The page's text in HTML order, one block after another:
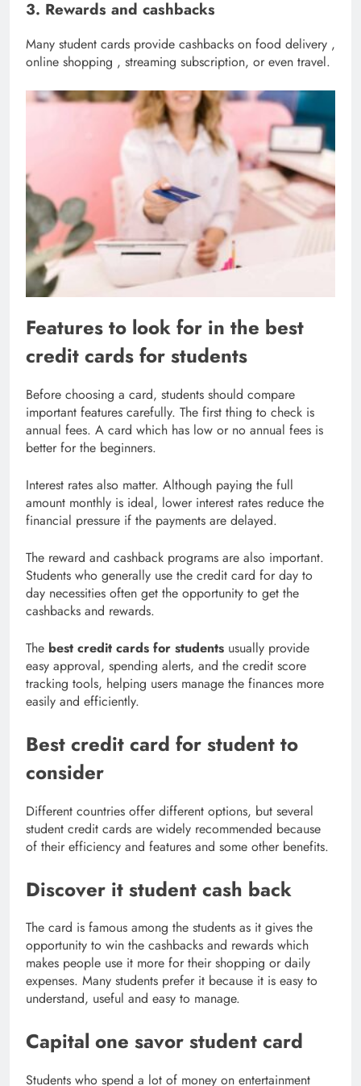
3. Rewards and cashbacks
Many student cards provide cashbacks on food delivery ,
online shopping , streaming subscription, or even travel.
Features to look for in the best
credit cards for students
Before choosing a card, students should compare
important features carefully. The first thing to check is
annual fees. A card which has low or no annual fees is
better for the beginners.
Interest rates also matter. Although paying the full
amount monthly is ideal, lower interest rates reduce the
financial pressure if the payments are delayed.
The reward and cashback programs are also important.
Students who generally use the credit card for day to
day necessities often get the opportunity to get the
cashbacks and rewards.
The best credit cards for students usually provide
easy approval, spending alerts, and the credit score
tracking tools, helping users manage the finances more
easily and efficiently.
Best credit card for student to
consider
Different countries offer different options, but several
student credit cards are widely recommended because
of their efficiency and features and some other benefits.
Discover it student cash back
The card is famous among the students as it gives the
opportunity to win the cashbacks and rewards which
makes people use it more for their shopping or daily
expenses. Many students prefer it because it is easy to
understand, useful and easy to manage.
Capital one savor student card
Students who spend a lot of money on entertainment